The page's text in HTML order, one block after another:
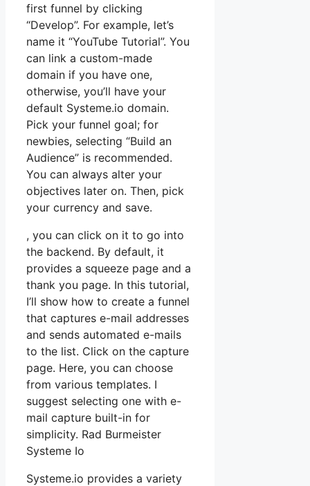
first funnel by clicking
“Develop”. For example, let’s
name it “YouTube Tutorial”. You
can link a custom-made
domain if you have one,
otherwise, you’ll have your
default Systeme.io domain.
Pick your funnel goal; for
newbies, selecting “Build an
Audience” is recommended.
You can always alter your
objectives later on. Then, pick
your currency and save.
, you can click on it to go into
the backend. By default, it
provides a squeeze page and a
thank you page. In this tutorial,
I’ll show how to create a funnel
that captures e-mail addresses
and sends automated e-mails
to the list. Click on the capture
page. Here, you can choose
from various templates. I
suggest selecting one with e-
mail capture built-in for
simplicity. Rad Burmeister
Systeme Io
Systeme.io provides a variety